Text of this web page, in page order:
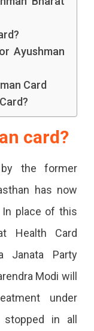
And
The
Documents
Required.
Ayushman
Card
card?
the former
has now
In place of this
Health Card
Janata Party
Modi will
under
in all